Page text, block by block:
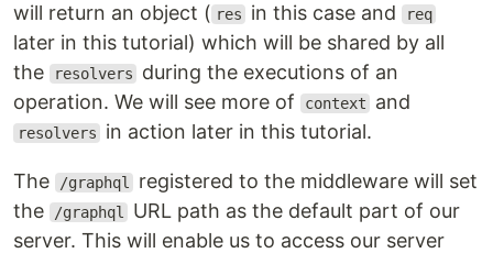
will return an object ( res in this case and req
later in this tutorial) which will be shared by all
the
resolvers
during the executions of an
operation. We will see more of
context and
resolvers in action later in this tutorial.
The /graphql
registered to the middleware will set
the
/graphql
URL path as the default part of our
server. This will enable us to access our server